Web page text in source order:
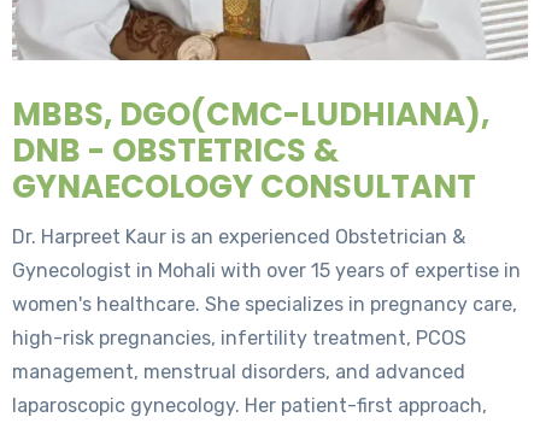
MBBS, DGO(CMC-LUDHIANA),
DNB - OBSTETRICS &
GYNAECOLOGY CONSULTANT
Dr. Harpreet Kaur is an experienced Obstetrician &
Gynecologist in Mohali with over 15 years of expertise in
women's healthcare. She specializes in pregnancy care,
high-risk pregnancies, infertility treatment, PCOS
management, menstrual disorders, and advanced
laparoscopic gynecology. Her patient-first approach,